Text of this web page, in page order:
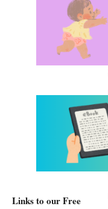
Links to our Free